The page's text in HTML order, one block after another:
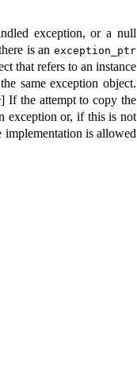
exception, or a null
is anexception_­ptr
that refers to an instance
same exception object.
] If the attempt to copy the
exception or, if this is not
is allowed